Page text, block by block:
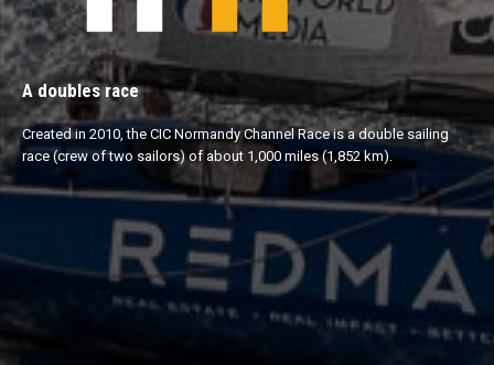
A doubles race
Created in 2010, the CIC Normandy Channel Race is a double sailing
race (crew of two sailors) of about 1,000 miles (1,852 km).